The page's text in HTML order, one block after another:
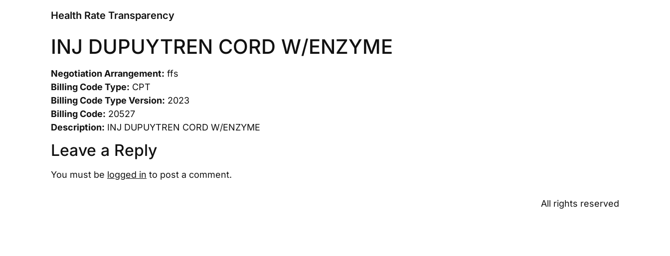
Health Rate Transparency
INJ DUPUYTREN CORD W/ENZYME
Negotiation Arrangement: ffs
Billing Code Type: CPT
Billing Code Type Version: 2023
Billing Code: 20527
Description: INJ DUPUYTREN CORD W/ENZYME
Leave a Reply
You must be logged in to post a comment.
All rights reserved